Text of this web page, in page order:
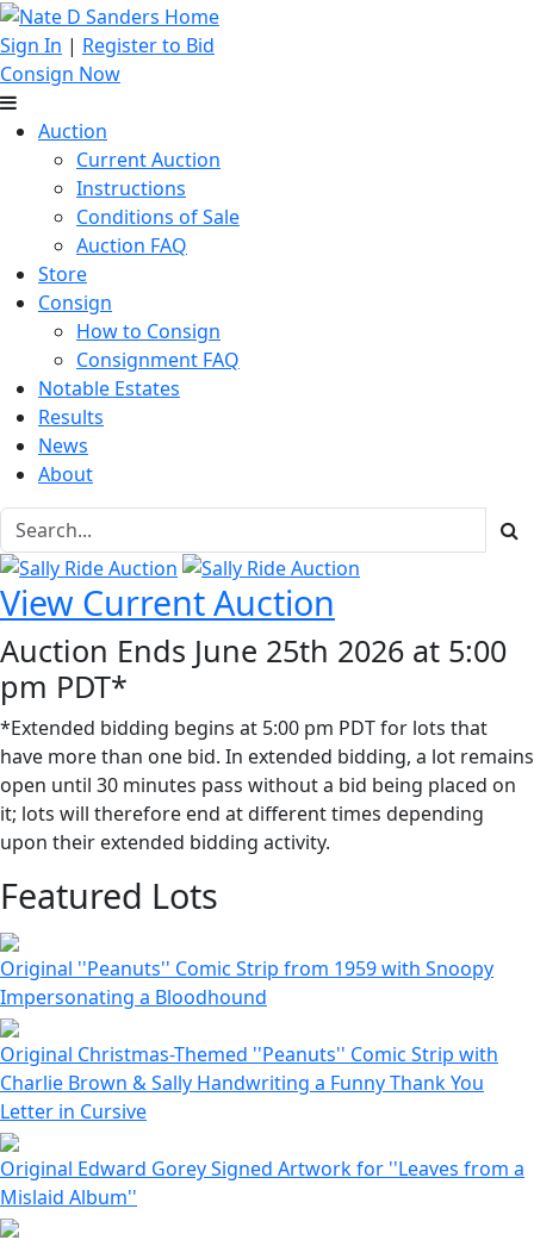
Sign In | Register to Bid
Consign Now
Auction
Current Auction
Instructions
Conditions of Sale
Auction FAQ
Store
Consign
How to Consign
Consignment FAQ
Notable Estates
Results
News
About
View Current Auction
Auction Ends June 25th 2026 at 5:00
pm PDT*
*Extended bidding begins at 5:00 pm PDT for lots that
have more than one bid. In extended bidding, a lot remains
open until 30 minutes pass without a bid being placed on
it; lots will therefore end at different times depending
upon their extended bidding activity.
Featured Lots
Original ''Peanuts'' Comic Strip from 1959 with Snoopy
Impersonating a Bloodhound
Original Christmas-Themed ''Peanuts'' Comic Strip with
Charlie Brown & Sally Handwriting a Funny Thank You
Letter in Cursive
Original Edward Gorey Signed Artwork for ''Leaves from a
Mislaid Album''